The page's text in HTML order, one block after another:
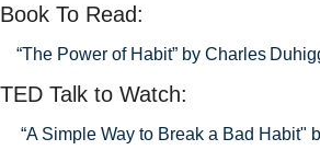
Book To Read:
“The Power of Habit” by Charles
TED Talk to Watch:
“A Simple Way to Break a Bad Habit"